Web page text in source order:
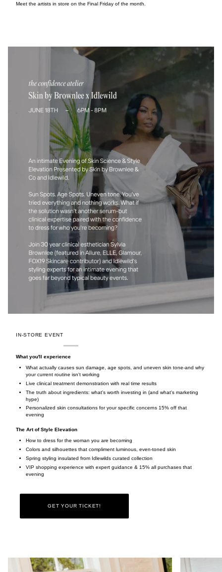
Meet the artists in store on the Final Friday of the month.
IN-STORE EVENT
What you'll experience
What actually causes sun damage, age spots, and uneven skin tone-and why
your current routine isn't working
Live clinical treatment demonstration with real time results
The truth about ingredients: what's worth investing in (and what's marketing
hype)
Personalized skin consultations for your specific concerns 15% off that
evening
The Art of Style Elevation
How to dress for the woman you are becoming
Colors and silhouettes that compliment luminous, even-toned skin
Spring styling insulated from Idlewilds curated collection
VIP shopping experience with expert guidance & 15% all purchases that
evening
GET YOUR TICKET!